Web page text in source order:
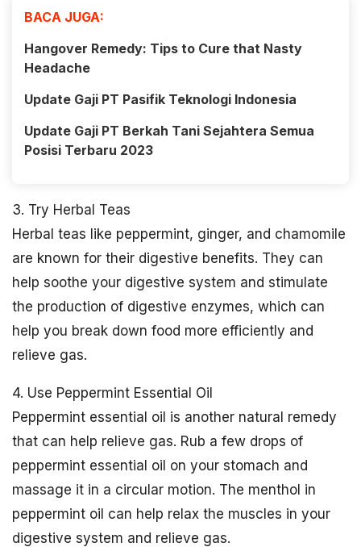
BACA JUGA:
Hangover Remedy: Tips to Cure that Nasty
Headache
Update Gaji PT Pasifik Teknologi Indonesia
Update Gaji PT Berkah Tani Sejahtera Semua
Posisi Terbaru 2023
3. Try Herbal Teas
Herbal teas like peppermint, ginger, and chamomile
are known for their digestive benefits. They can
help soothe your digestive system and stimulate
the production of digestive enzymes, which can
help you break down food more efficiently and
relieve gas.
4. Use Peppermint Essential Oil
Peppermint essential oil is another natural remedy
that can help relieve gas. Rub a few drops of
peppermint essential oil on your stomach and
massage it in a circular motion. The menthol in
peppermint oil can help relax the muscles in your
digestive system and relieve gas.